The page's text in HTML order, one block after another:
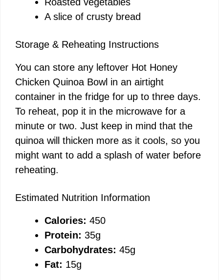
A slice of crusty bread
Storage & Reheating Instructions
You can store any leftover Hot Honey
Chicken Quinoa Bowl in an airtight
container in the fridge for up to three days.
To reheat, pop it in the microwave for a
minute or two. Just keep in mind that the
quinoa will thicken more as it cools, so you
might want to add a splash of water before
reheating.
Estimated Nutrition Information
Calories: 450
Protein: 35g
Carbohydrates: 45g
Fat: 15g